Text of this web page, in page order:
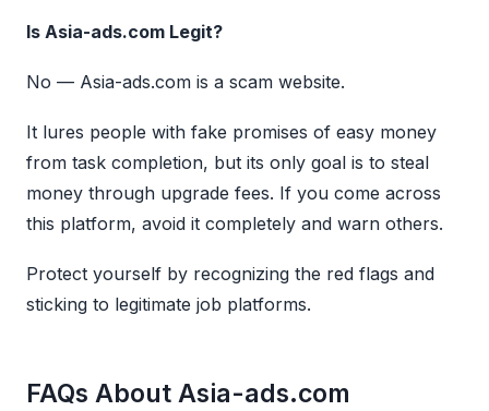
Is Asia-ads.com Legit?
No — Asia-ads.com is a scam website.
It lures people with fake promises of easy money
from task completion, but its only goal is to steal
money through upgrade fees. If you come across
this platform, avoid it completely and warn others.
Protect yourself by recognizing the red flags and
sticking to legitimate job platforms.
FAQs About Asia-ads.com